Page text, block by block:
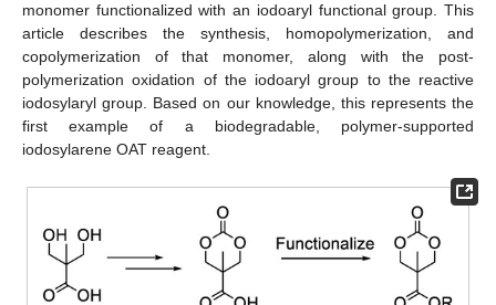
monomer functionalized with an iodoaryl functional group. This
article describes the synthesis, homopolymerization, and
copolymerization of that monomer, along with the post-
polymerization oxidation of the iodoaryl group to the reactive
iodosylaryl group. Based on our knowledge, this represents the
first example of a biodegradable, polymer-supported
iodosylarene OAT reagent.